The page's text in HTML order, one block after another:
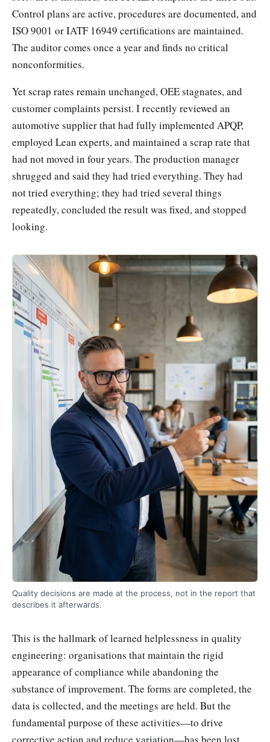
Control plans are active, procedures are documented, and
ISO 9001 or IATF 16949 certifications are maintained.
The auditor comes once a year and finds no critical
nonconformities.
Yet scrap rates remain unchanged, OEE stagnates, and
customer complaints persist. I recently reviewed an
automotive supplier that had fully implemented APQP,
employed Lean experts, and maintained a scrap rate that
had not moved in four years. The production manager
shrugged and said they had tried everything. They had
not tried everything; they had tried several things
repeatedly, concluded the result was fixed, and stopped
looking.
Quality decisions are made at the process, not in the report that
describes it afterwards.
This is the hallmark of learned helplessness in quality
engineering: organisations that maintain the rigid
appearance of compliance while abandoning the
substance of improvement. The forms are completed, the
data is collected, and the meetings are held. But the
fundamental purpose of these activities—to drive
corrective action and reduce variation—has been lost.